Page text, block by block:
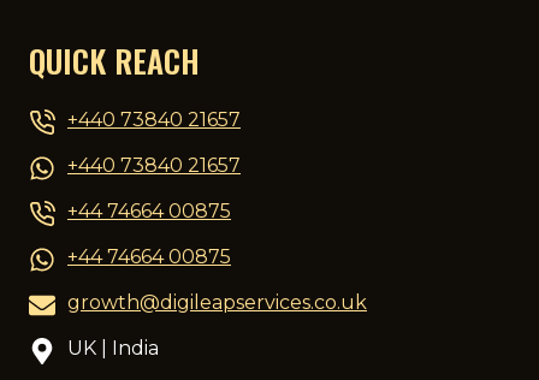
QUICK REACH
+440 73840 21657
+440 73840 21657
+44 74664 00875
+44 74664 00875
growth@digileapservices.co.uk
UK | India